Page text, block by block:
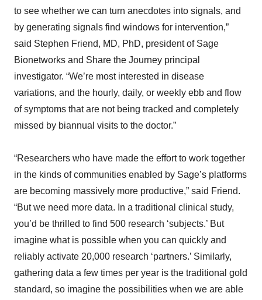
to see whether we can turn anecdotes into signals, and
by generating signals find windows for intervention,”
said Stephen Friend, MD, PhD, president of Sage
Bionetworks and Share the Journey principal
investigator. “We’re most interested in disease
variations, and the hourly, daily, or weekly ebb and flow
of symptoms that are not being tracked and completely
missed by biannual visits to the doctor.”
“Researchers who have made the effort to work together
in the kinds of communities enabled by Sage’s platforms
are becoming massively more productive,” said Friend.
“But we need more data. In a traditional clinical study,
you’d be thrilled to find 500 research ‘subjects.’ But
imagine what is possible when you can quickly and
reliably activate 20,000 research ‘partners.’ Similarly,
gathering data a few times per year is the traditional gold
standard, so imagine the possibilities when we are able